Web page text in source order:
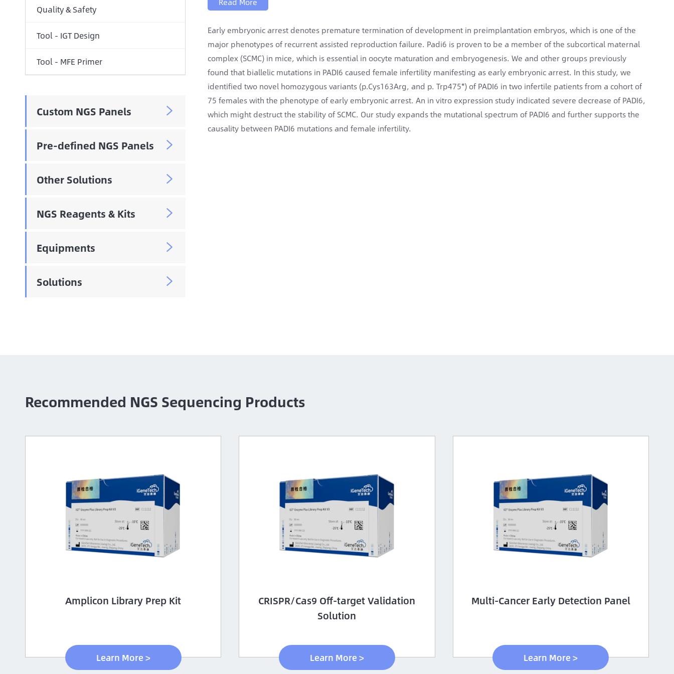
Quality & Safety
Tool - IGT Design
Tool - MFE Primer
Custom NGS Panels 
Pre-defined NGS Panels 
Other Solutions 
NGS Reagents & Kits 
Equipments 
Solutions 
Early embryonic arrest denotes premature termination of development in preimplantation embryos, which is one of the
major phenotypes of recurrent assisted reproduction failure. Padi6 is proven to be a member of the subcortical maternal
complex (SCMC) in mice, which is essential in oocyte maturation and embryogenesis. We and other groups previously
found that biallelic mutations in PADI6 caused female infertility manifesting as early embryonic arrest. In this study, we
identified two novel homozygous variants (p.Cys163Arg, and p. Trp475*) of PADI6 in two infertile patients from a cohort of
75 females with the phenotype of early embryonic arrest. An in vitro expression study indicated severe decrease of PADI6,
which might destruct the stability of SCMC. Our study expands the mutational spectrum of PADI6 and further supports the
causality between PADI6 mutations and female infertility.
Recommended NGS Sequencing Products
Amplicon Library Prep Kit
Learn More >
CRISPR/Cas9 Off-target Validation
Solution
Learn More >
Multi-Cancer Early Detection Panel
Learn More >